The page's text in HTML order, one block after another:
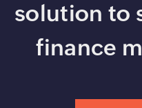
solution to
finance